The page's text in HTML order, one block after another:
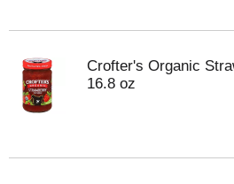
Crofter's Organic
16.8 oz